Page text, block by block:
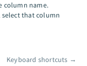
column name.
that column
Keyboard shortcuts →